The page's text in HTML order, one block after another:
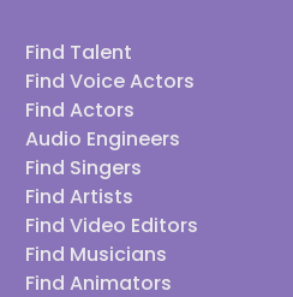
Find Talent
Find Voice Actors
Find Actors
Audio Engineers
Find Singers
Find Artists
Find Video Editors
Find Musicians
Find Animators